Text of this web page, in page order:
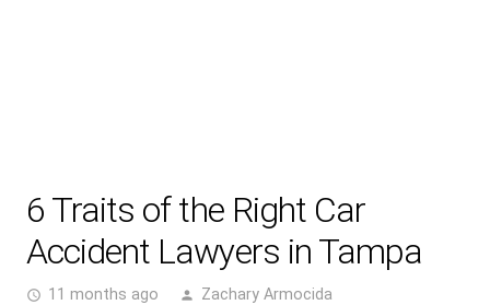
6 Traits of the Right Car
Accident Lawyers in Tampa
access_time 11 months ago person Zachary Armocida